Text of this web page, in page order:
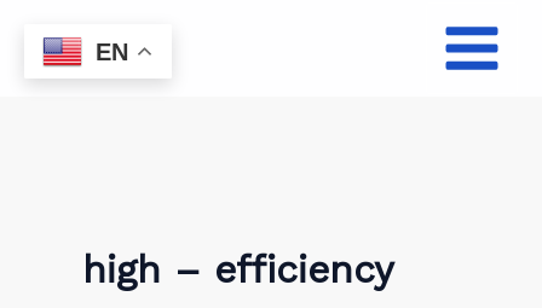
content
high – efficiency
EN